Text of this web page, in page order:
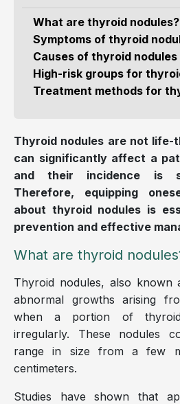
What are thyroid nodules?
Symptoms of thyroid
Causes of thyroid nodules
High-risk groups for
Treatment methods for
Thyroid nodules are not
can significantly affect a
and their incidence is
Therefore, equipping
about thyroid nodules is
prevention and effective
What are thyroid
Thyroid nodules, also known
abnormal growths arising
when a portion of thyroid
irregularly. These nodules
range in size from a few
centimeters.
Studies have shown that